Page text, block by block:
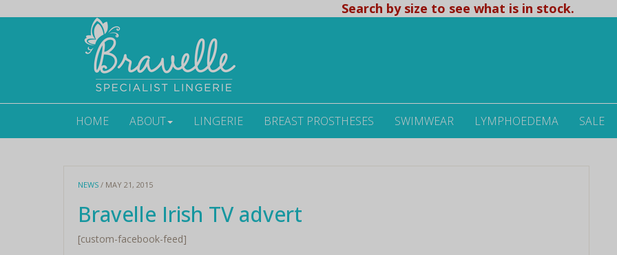
Search by size to see what is in stock.
HOME ABOUT LINGERIE BREAST PROSTHESES SWIMWEAR LYMPHOEDEMA SALE
NEWS/ MAY 21, 2015
Bravelle Irish TV advert
[custom-facebook-feed]